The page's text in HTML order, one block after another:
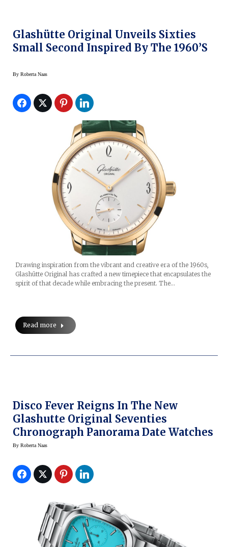
Glashütte Original Unveils Sixties
Small Second Inspired By The 1960’s
By Roberta Naas
Drawing inspiration from the vibrant and creative era of the 1960s,
Glashütte Original has crafted a new timepiece that encapsulates the
spirit of that decade while embracing the present. The…
Read more
Disco Fever Reigns In The New
Glashutte Original Seventies
Chronograph Panorama Date Watches
By Roberta Naas